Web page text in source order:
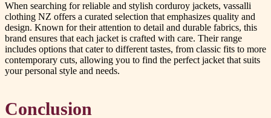
When searching for reliable and stylish corduroy jackets, vassalli
clothing NZ offers a curated selection that emphasizes quality and
design. Known for their attention to detail and durable fabrics, this
brand ensures that each jacket is crafted with care. Their range
includes options that cater to different tastes, from classic fits to more
contemporary cuts, allowing you to find the perfect jacket that suits
your personal style and needs.
Conclusion